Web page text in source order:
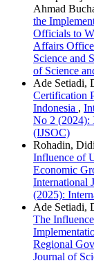
Ahmad
the
Officials to
Affairs
Science and
of Science
Ade Setiadi,
Certification
Indonesia ,
No 2 (2024):
(IJSOC)
Rohadin,
Influence of
Economic
International
(2025):
Ade Setiadi,
The
Regional
Journal of